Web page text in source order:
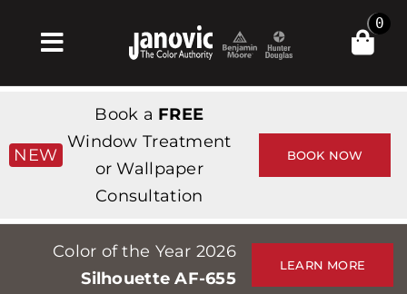
Toggle
Navigation
Products & Services
Tienda
Professionals
Stores
0
NEW
Book a FREE
Window Treatment
or Wallpaper
Consultation
BOOK NOW
Color of the Year 2026
Silhouette AF-655
LEARN MORE